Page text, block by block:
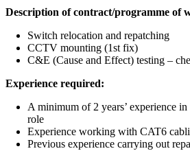
Description of contract/programme of
Switch relocation and repatching
CCTV mounting (1st fix)
C&E (Cause and Effect) testing –
Experience required:
A minimum of 2 years’ experience
role
Experience working with CAT6
Previous experience carrying out